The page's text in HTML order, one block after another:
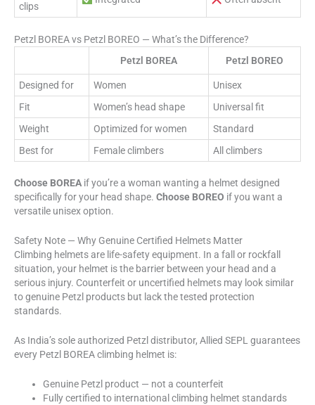
clips
Petzl BOREA vs Petzl BOREO — What’s the Difference?
Petzl BOREA
Petzl BOREO
Designed for Women
Unisex
Fit
Women’s head shape
Universal fit
Weight
Optimized for women
Standard
Best for
Female climbers All climbers
Choose BOREAif you’re a woman wanting a helmet designed
specifically for your head shape. Choose BOREO if you want a
versatile unisex option.
Safety Note — Why Genuine Certified Helmets Matter
Climbing helmets are life-safety equipment. In a fall or rockfall
situation, your helmet is the barrier between your head and a
serious injury. Counterfeit or uncertified helmets may look similar
to genuine Petzl products but lack the tested protection
standards.
As India’s sole authorized Petzl distributor, Allied SEPL guarantees
every Petzl BOREA climbing helmet is:
Genuine Petzl product — not a counterfeit
Fully certified to international climbing helmet standards